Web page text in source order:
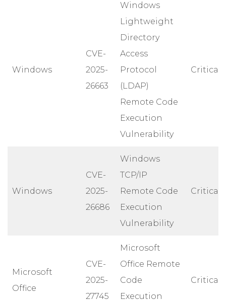
Windows
CVE-
2025-
26663
Windows
Lightweight
Directory
Access
Protocol
(LDAP)
Remote Code
Execution
Vulnerability
Critical
Windows
CVE-
2025-
26686
Windows
TCP/IP
Remote Code
Execution
Vulnerability
Critical
Microsoft
Office
CVE-
2025-
27745
Microsoft
Office Remote
Code
Execution
Critical